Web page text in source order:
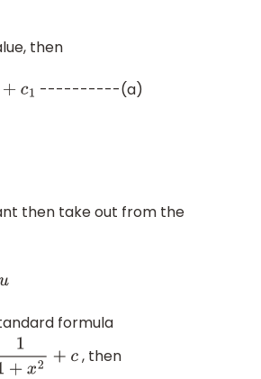
then
1
----------(a)
then take out from the
formula
x2+c , then